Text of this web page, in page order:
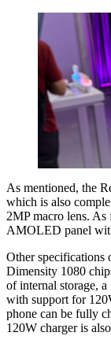
As mentioned, the
which is also
2MP macro lens.
AMOLED panel
Other specifications
Dimensity 1080
of internal storage,
with support for
phone can be fully
120W charger is